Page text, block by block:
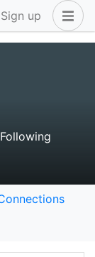
Sign up
Following